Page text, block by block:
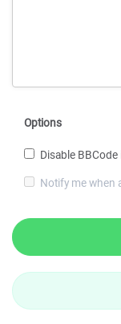
Options
Disable
Notify me when